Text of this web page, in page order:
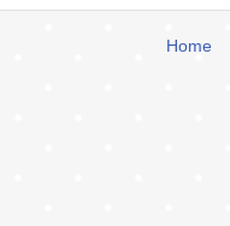
Home